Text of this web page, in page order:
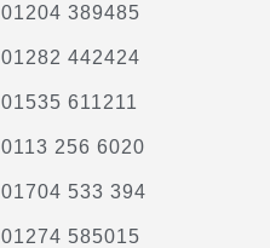
01204 389485
01282 442424
01535 611211
0113 256 6020
01704 533 394
01274 585015